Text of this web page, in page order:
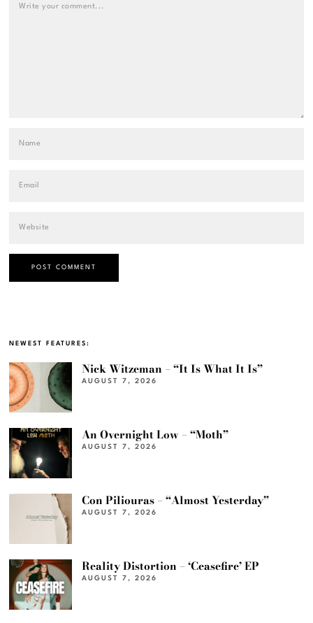
NEWEST FEATURES:
Nick Witzeman – “It Is What It Is”
AUGUST 7, 2026
An Overnight Low – “Moth”
AUGUST 7, 2026
Con Piliouras – “Almost Yesterday”
AUGUST 7, 2026
Reality Distortion – ‘Ceasefire’ EP
AUGUST 7, 2026